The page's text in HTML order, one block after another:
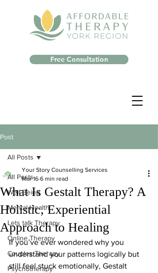
Free Consultation
Post
All Posts
Well-Being
Mental Health
Lets talk Therapy
Online Therapy
Couples Therapy
Psychotherapy
All Posts
What Is Gestalt Therapy? A
Holistic, Experiential
Approach to Healing
Your Story Counselling Services
Mar 16 6 min read
If you’ve ever wondered why you
understand your patterns logically but
still feel stuck emotionally, Gestalt